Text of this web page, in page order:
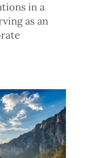
in a
as an